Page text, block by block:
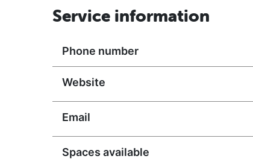
Service information
Phone number
Website
Email
Spaces available